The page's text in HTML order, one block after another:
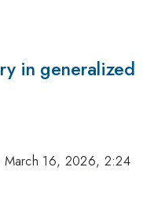
in generalized
March 16, 2026, 2:24